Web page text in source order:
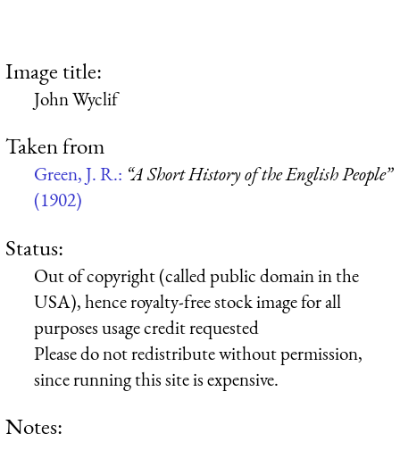
Image title:
John Wyclif
Taken from
Green, J. R.: “A Short History of the English People”
(1902)
Status:
Out of copyright (called public domain in the
USA), hence royalty-free stock image for all
purposes usage credit requested
Please do not redistribute without permission,
since running this site is expensive.
Notes: